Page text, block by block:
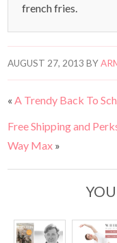
french fries.
AUGUST 27, 2013 BY
« A Trendy Back To
Free Shipping and
Way Max »